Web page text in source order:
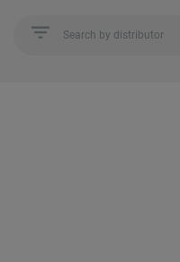
Search by distributor